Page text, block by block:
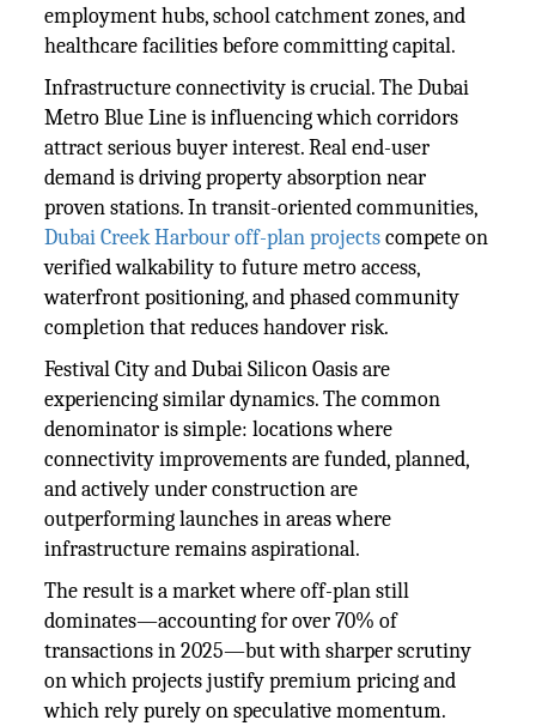
employment hubs, school catchment zones, and
healthcare facilities before committing capital.
Infrastructure connectivity is crucial. The Dubai
Metro Blue Line is influencing which corridors
attract serious buyer interest. Real end-user
demand is driving property absorption near
proven stations. In transit-oriented communities,
Dubai Creek Harbour off-plan projectscompete on
verified walkability to future metro access,
waterfront positioning, and phased community
completion that reduces handover risk.
Festival City and Dubai Silicon Oasis are
experiencing similar dynamics. The common
denominator is simple: locations where
connectivity improvements are funded, planned,
and actively under construction are
outperforming launches in areas where
infrastructure remains aspirational.
The result is a market where off-plan still
dominates—accounting for over 70% of
transactions in 2025—but with sharper scrutiny
on which projects justify premium pricing and
which rely purely on speculative momentum.